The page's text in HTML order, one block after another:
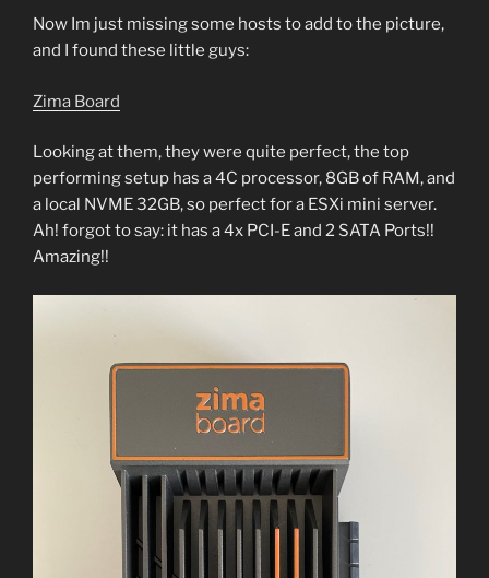
Now Im just missing some hosts to add to the picture,
and I found these little guys:
Zima Board
Looking at them, they were quite perfect, the top
performing setup has a 4C processor, 8GB of RAM, and
a local NVME 32GB, so perfect for a ESXi mini server.
Ah! forgot to say: it has a 4x PCI-E and 2 SATA Ports!!
Amazing!!